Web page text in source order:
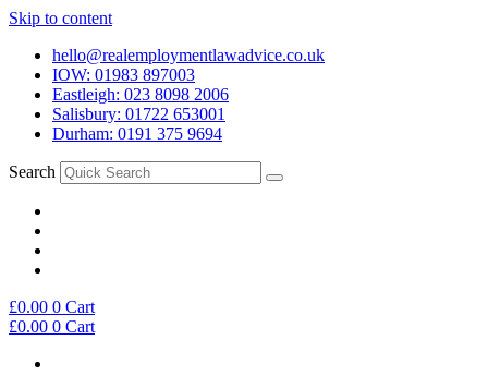
Skip to content
hello@realemploymentlawadvice.co.uk
IOW: 01983 897003
Eastleigh: 023 8098 2006
Salisbury: 01722 653001
Durham: 0191 375 9694
Search
£0.00 0 Cart
£0.00 0 Cart